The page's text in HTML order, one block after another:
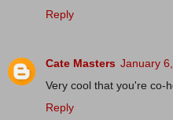
Reply
Cate Masters January
Very cool that you're co-
Reply